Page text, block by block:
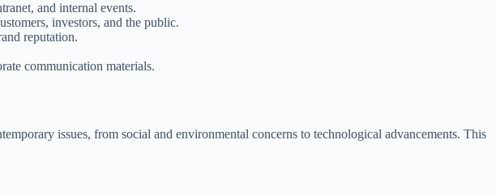
and internal events.
investors, and the public.
reputation.
communication materials.
issues, from social and environmental concerns to technological advancements. This